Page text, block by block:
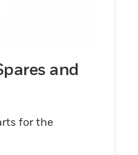
and
for the